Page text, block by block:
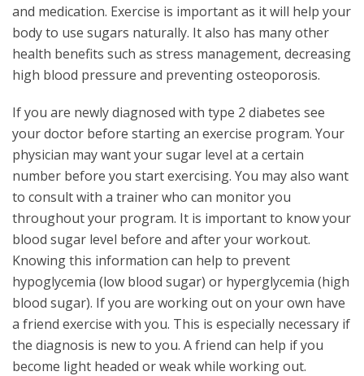
and medication. Exercise is important as it will help your
body to use sugars naturally. It also has many other
health benefits such as stress management, decreasing
high blood pressure and preventing osteoporosis.
If you are newly diagnosed with type 2 diabetes see
your doctor before starting an exercise program. Your
physician may want your sugar level at a certain
number before you start exercising. You may also want
to consult with a trainer who can monitor you
throughout your program. It is important to know your
blood sugar level before and after your workout.
Knowing this information can help to prevent
hypoglycemia (low blood sugar) or hyperglycemia (high
blood sugar). If you are working out on your own have
a friend exercise with you. This is especially necessary if
the diagnosis is new to you. A friend can help if you
become light headed or weak while working out.